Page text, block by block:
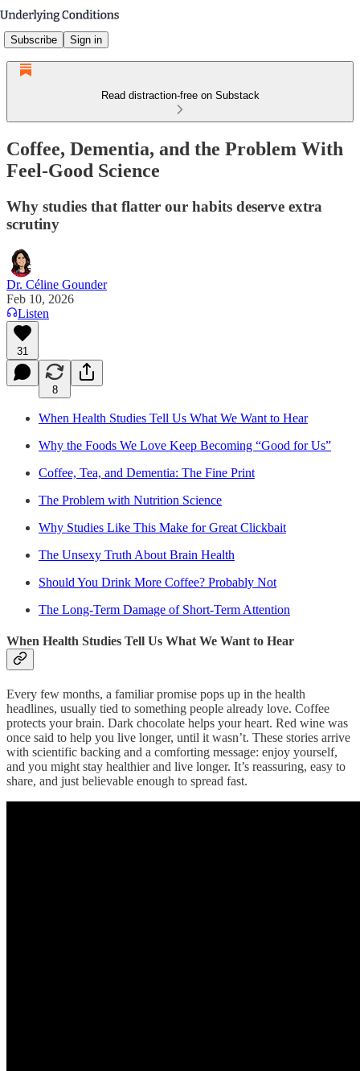
Subscribe Sign in
Read distraction-free on Substack
Coffee, Dementia, and the Problem With
Feel-Good Science
Why studies that flatter our habits deserve extra
scrutiny
Dr. Céline Gounder
Feb 10, 2026
Listen
31
8
When Health Studies Tell Us What We Want to Hear
Why the Foods We Love Keep Becoming “Good for Us”
Coffee, Tea, and Dementia: The Fine Print
The Problem with Nutrition Science
Why Studies Like This Make for Great Clickbait
The Unsexy Truth About Brain Health
Should You Drink More Coffee? Probably Not
The Long-Term Damage of Short-Term Attention
When Health Studies Tell Us What We Want to Hear
Every few months, a familiar promise pops up in the health
headlines, usually tied to something people already love. Coffee
protects your brain. Dark chocolate helps your heart. Red wine was
once said to help you live longer, until it wasn’t. These stories arrive
with scientific backing and a comforting message: enjoy yourself,
and you might stay healthier and live longer. It’s reassuring, easy to
share, and just believable enough to spread fast.